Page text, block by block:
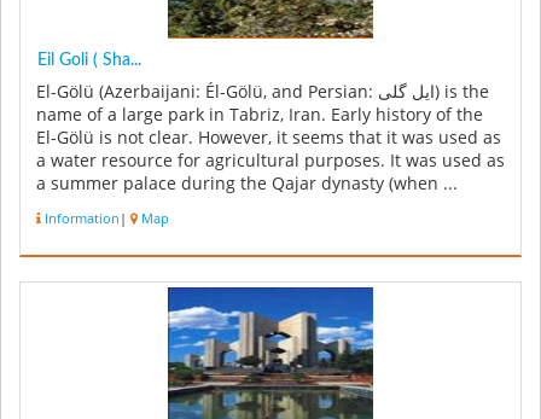
Eil Goli ( Sha...
El-Gölü (Azerbaijani: Él-Gölü, and Persian: ایل گلی) is the
name of a large park in Tabriz, Iran. Early history of the
El-Gölü is not clear. However, it seems that it was used as
a water resource for agricultural purposes. It was used as
a summer palace during the Qajar dynasty (when ...
Information | Map